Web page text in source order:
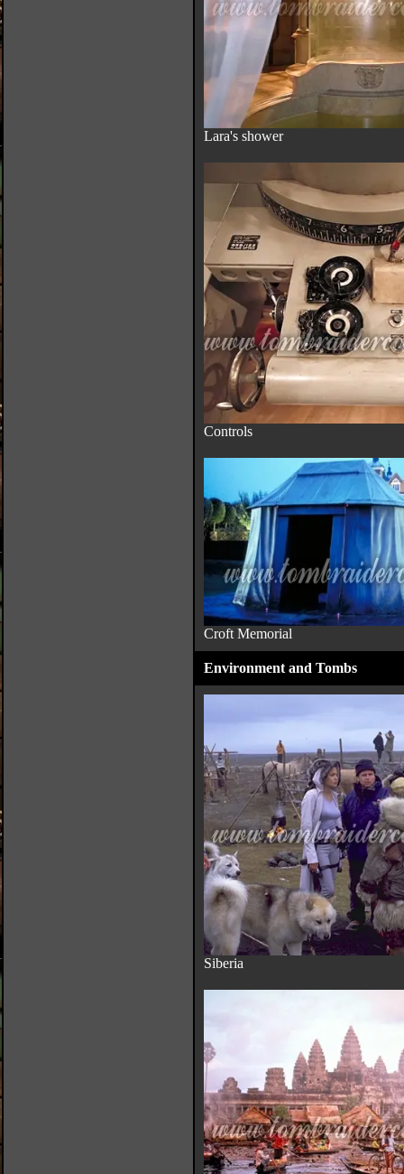
Lara's shower
Controls
Croft Memorial
Environment and Tombs
Siberia